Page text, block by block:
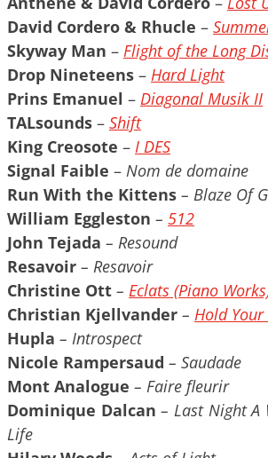
David Cordero & Rhucle –
Skyway Man – Flight of the Long
Drop Nineteens – Hard Light
Prins Emanuel – Diagonal Musik II
TALsounds – Shift
King Creosote – I DES
Signal Faible – Nom de domaine
Run With the Kittens – Blaze Of
William Eggleston – 512
John Tejada – Resound
Resavoir – Resavoir
Christine Ott – Eclats (Piano
Christian Kjellvander – Hold
Hupla – Introspect
Nicole Rampersaud – Saudade
Mont Analogue – Faire fleurir
Dominique Dalcan – Last Night A
Life